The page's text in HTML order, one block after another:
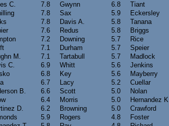
C. 7.8 Gwynn 6.8 Tiant
7.8 Sax 5.9 Eckersley
7.8 Davis A. 5.8 Tanana
7.6 Redus 5.8 Briggs
7.2 Downing 5.7 Rice
7.1 Durham 5.7 Speier
M. 7.1 Tartabull 5.7 Madlock
C. 6.9 Whitt 5.6 Jenkins
6.8 Key 5.6 Mayberry
6.7 Lacy 5.2 Cuellar
B. 6.6 Scott 5.0 Nolan
6.4 Morris 5.0 Hernandez K
D. 6.2 Browning 5.0 Crawford
5.9 Rogers 4.8 Foster